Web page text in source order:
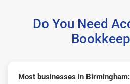
Do You Need
Most businesses in Birmingham: